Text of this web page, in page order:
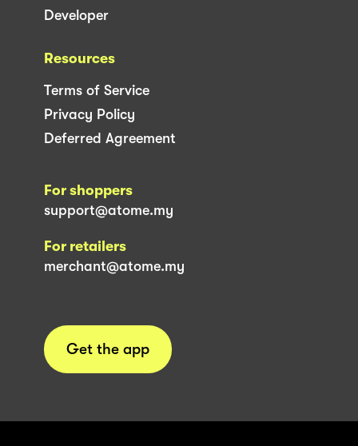
Developer
Resources
Terms of Service
Privacy Policy
Deferred Agreement
For shoppers
support@atome.my
For retailers
merchant@atome.my
Get the app